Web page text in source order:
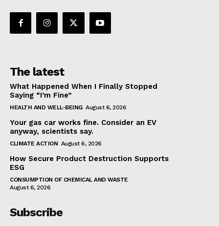
The latest
What Happened When I Finally Stopped
Saying “I’m Fine”
HEALTH AND WELL-BEING August 6, 2026
Your gas car works fine. Consider an EV
anyway, scientists say.
CLIMATE ACTION August 6, 2026
How Secure Product Destruction Supports
ESG
CONSUMPTION OF CHEMICAL AND WASTE
August 6, 2026
Subscribe